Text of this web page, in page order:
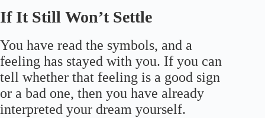
If It Still Won’t Settle
You have read the symbols, and a
feeling has stayed with you. If you can
tell whether that feeling is a good sign
or a bad one, then you have already
interpreted your dream yourself.